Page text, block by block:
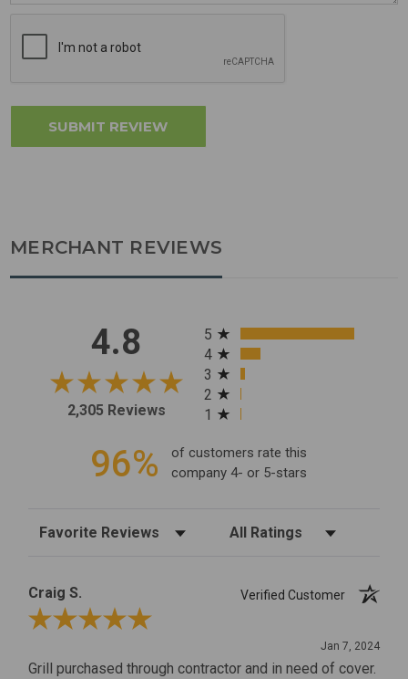
MERCHANT REVIEWS
4.8
2,305 Reviews
All ratings
5
4
3
2
1
96%
of customers rate this
company 4- or 5-stars
Sort Reviews Filter Reviews by Rating
Craig S.
Verified Customer
Review By Craig S.
Jan 7, 2024
Grill purchased through contractor and in need of cover.